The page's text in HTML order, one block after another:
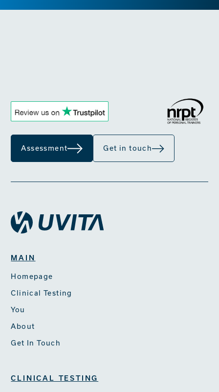
Assessment Get in touch
MAIN
Homepage
Clinical Testing
You
About
Get In Touch
CLINICAL TESTING